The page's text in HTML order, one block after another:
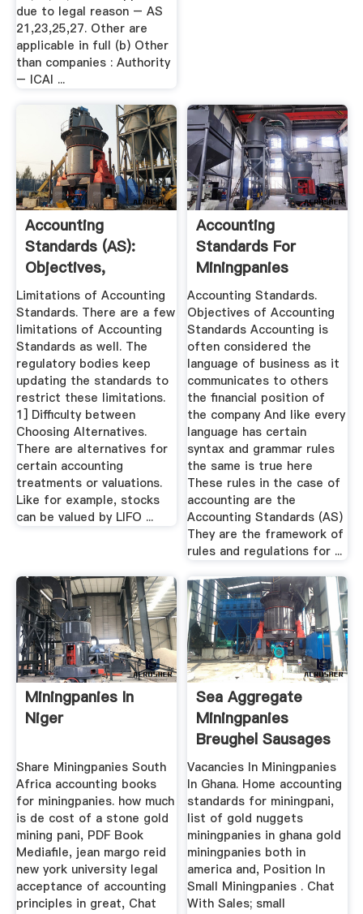
due to legal reason – AS
21,23,25,27. Other are
applicable in full (b) Other
than companies : Authority
– ICAI ...
Accounting
Standards (AS):
Objectives,
Benefits And ...
Limitations of Accounting
Standards. There are a few
limitations of Accounting
Standards as well. The
regulatory bodies keep
updating the standards to
restrict these limitations.
1] Difficulty between
Choosing Alternatives.
There are alternatives for
certain accounting
treatments or valuations.
Like for example, stocks
can be valued by LIFO ...
Accounting
Standards For
Miningpanies
Accounting Standards.
Objectives of Accounting
Standards Accounting is
often considered the
language of business as it
communicates to others
the financial position of
the company And like every
language has certain
syntax and grammar rules
the same is true here
These rules in the case of
accounting are the
Accounting Standards (AS)
They are the framework of
rules and regulations for ...
Miningpanies In
Niger
Share Miningpanies South
Africa accounting books
for miningpanies. how much
is de cost of a stone gold
mining pani, PDF Book
Mediafile, jean margo reid
new york university legal
acceptance of accounting
principles in great, Chat
Sea Aggregate
Miningpanies
Breughel Sausages
Vacancies In Miningpanies
In Ghana. Home accounting
standards for miningpani,
list of gold nuggets
miningpanies in ghana gold
miningpanies both in
america and, Position In
Small Miningpanies . Chat
With Sales; small